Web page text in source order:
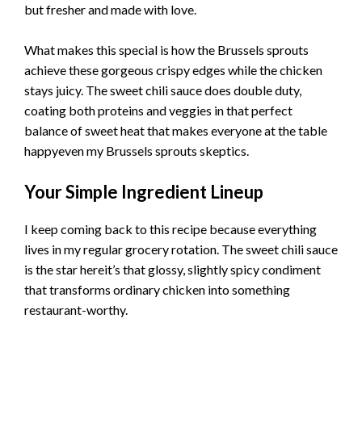
but fresher and made with love.
What makes this special is how the Brussels sprouts
achieve these gorgeous crispy edges while the chicken
stays juicy. The sweet chili sauce does double duty,
coating both proteins and veggies in that perfect
balance of sweet heat that makes everyone at the table
happyeven my Brussels sprouts skeptics.
Your Simple Ingredient Lineup
I keep coming back to this recipe because everything
lives in my regular grocery rotation. The sweet chili sauce
is the star hereit’s that glossy, slightly spicy condiment
that transforms ordinary chicken into something
restaurant-worthy.